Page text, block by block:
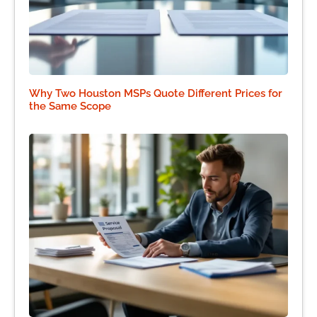
Why Two Houston MSPs Quote Different Prices for
the Same Scope